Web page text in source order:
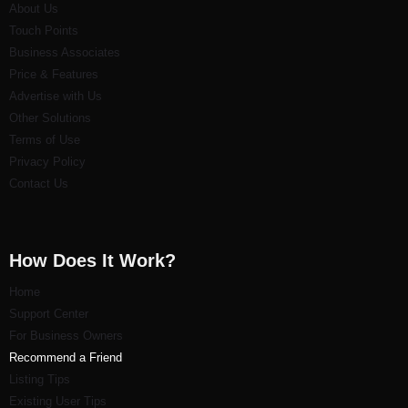
About Us
Touch Points
Business Associates
Price & Features
Advertise with Us
Other Solutions
Terms of Use
Privacy Policy
Contact Us
How Does It Work?
Home
Support Center
For Business Owners
Recommend a Friend
Listing Tips
Existing User Tips